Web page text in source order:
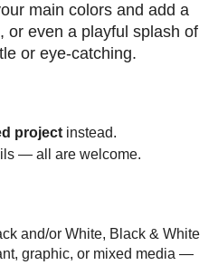
main colors and add a
or even a playful splash of
or eye-catching.
projectinstead.
— all are welcome.
and/or White, Black & White
graphic, or mixed media —